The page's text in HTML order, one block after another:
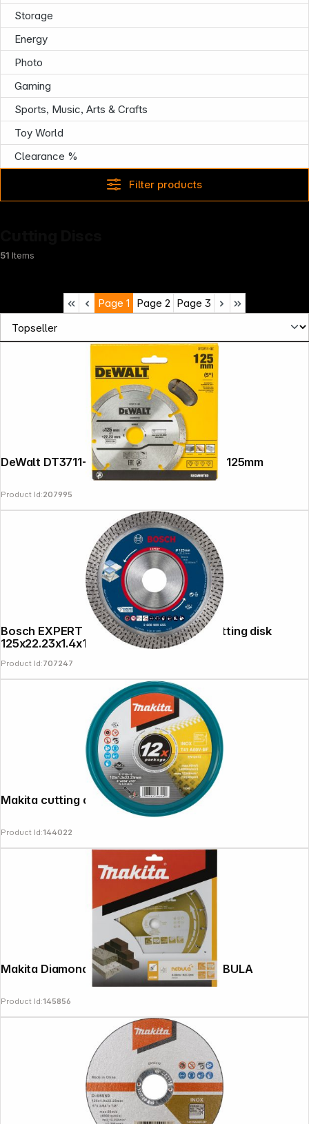
Storage
Energy
Photo
Gaming
Sports, Music, Arts & Crafts
Toy World
Clearance %
Filter products
51 Items
Page 1 Page 2 Page 3
DeWalt DT3711-QZ Diamond Cutting Disc 125mm
Product Id:207995
Bosch EXPERT HardCeramic Diamant cutting disk
125x22.23x1.4x10
Product Id:707247
Makita cutting disk INOX 125x1,0mm
Product Id:144022
Makita Diamond Wheel 230x22.23mm NEBULA
Product Id:145856